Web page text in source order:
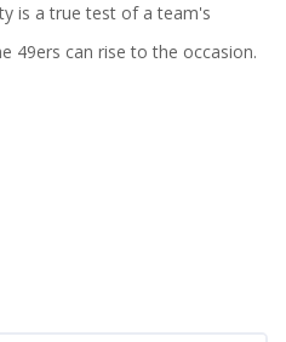
is a true test of a team's
49ers can rise to the occasion.